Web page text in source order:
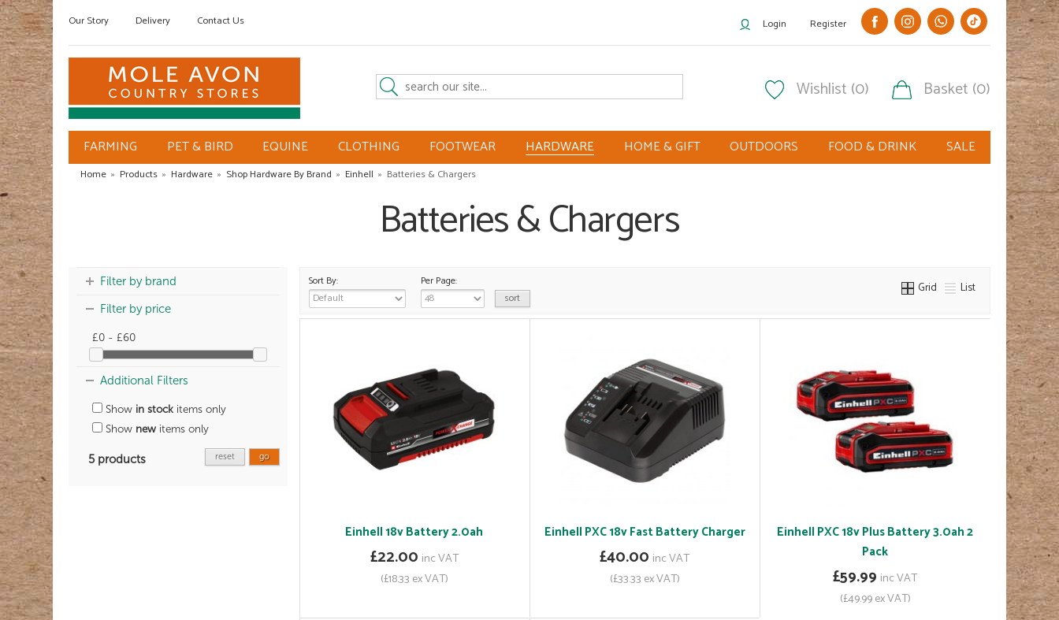
Our Story Delivery Contact Us Login Register
Wishlist (0) Basket (0)
FARMING PET & BIRD EQUINE CLOTHING FOOTWEAR HARDWARE HOME & GIFT OUTDOORS FOOD & DRINK SALE
Home » Products » Hardware » Shop Hardware By Brand » Einhell » Batteries & Chargers
Batteries & Chargers
Filter by brand
Filter by price
£0 - £60
Additional Filters
Show in stock items only
Show new items only
5 products go
reset
Sort By: Per Page: Grid List
Einhell 18v Battery 2.0ah
£22.00 inc VAT
(£18.33 ex VAT)
Einhell PXC 18v Fast Battery Charger
£40.00 inc VAT
(£33.33 ex VAT)
Einhell PXC 18v Plus Battery 3.0ah 2
Pack
£59.99 inc VAT
(£49.99 ex VAT)